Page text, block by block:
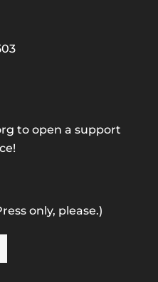
to open a support
only, please.)